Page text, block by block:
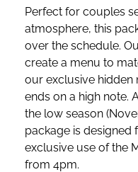
Perfect for couples
atmosphere, this
over the schedule.
create a menu to
our exclusive hidden
ends on a high note.
the low season
package is designed
exclusive use of the
from 4pm.